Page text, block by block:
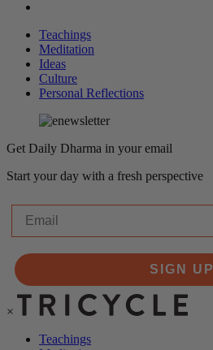
Teachings
Meditation
Ideas
Culture
Personal Reflections
Get Daily Dharma in your email
Start your day with a fresh perspective
SIGN UP
×
Teachings